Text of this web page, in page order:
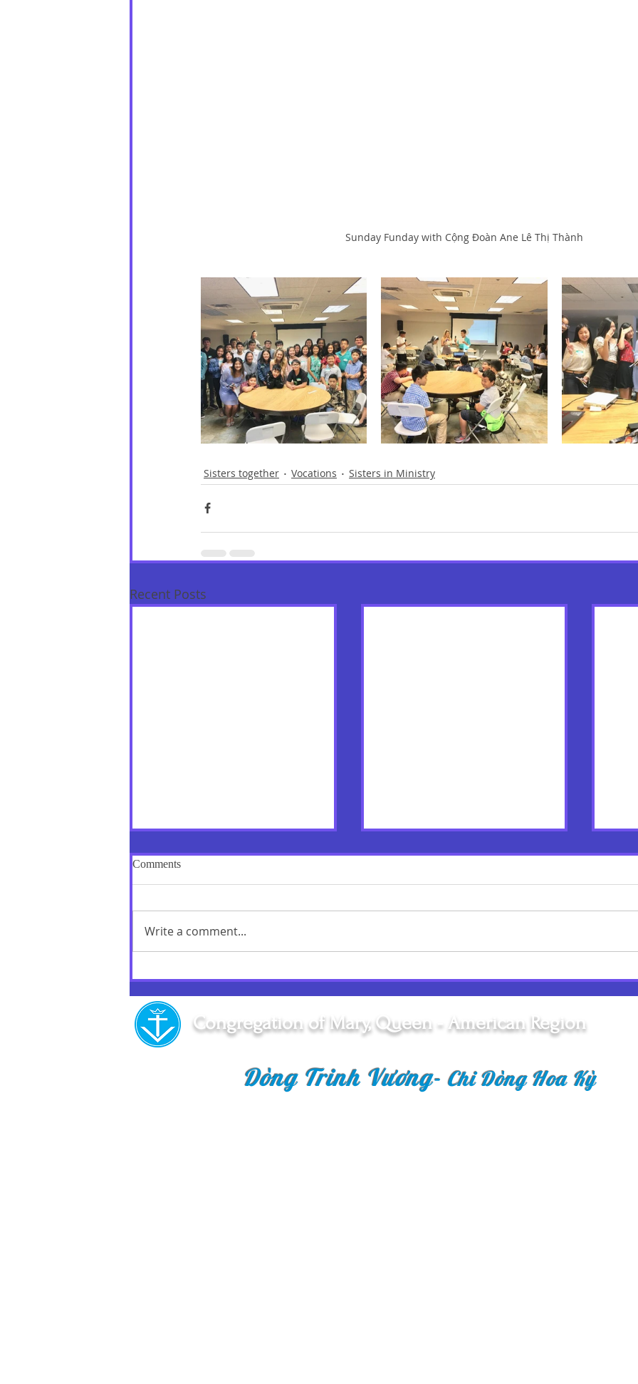
Sunday Funday with Cộng Đoàn Ane Lê Thị Thành
Sisters together Vocations Sisters in Ministry
Recent Posts
A Memorable Day!
Happy Birthday Mary! Happy
Birthday Sr. Josephine!
of
Comments
Write a comment...
Congregation of Mary, Queen - American Region
Dòng Trinh Vương- Chi Dòng Hoa Kỳ